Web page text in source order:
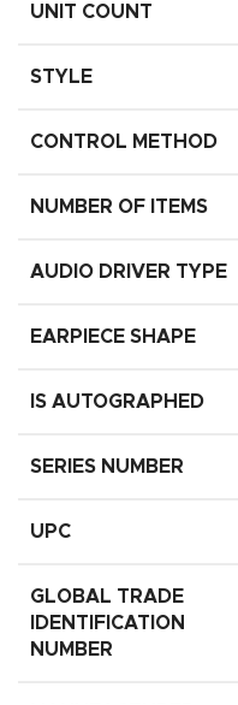
UNIT COUNT
STYLE
CONTROL METHOD
NUMBER OF ITEMS
AUDIO DRIVER TYPE
EARPIECE SHAPE
IS AUTOGRAPHED
SERIES NUMBER
UPC
GLOBAL TRADE
IDENTIFICATION
NUMBER